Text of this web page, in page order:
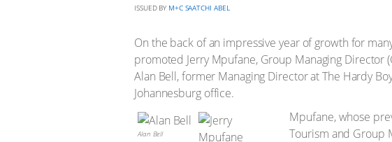
ISSUED BY M+C SAATCHI ABEL
On the back of an impressive year of growth for
promoted Jerry Mpufane, Group Managing Director
Alan Bell, former Managing Director at The Hardy
Johannesburg office.
Alan Bell
Mpufane, whose
Tourism and Group